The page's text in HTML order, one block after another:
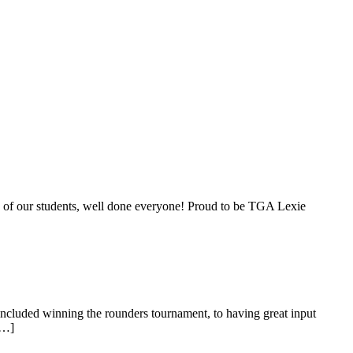
our students, well done everyone! Proud to be TGA Lexie
winning the rounders tournament, to having great input